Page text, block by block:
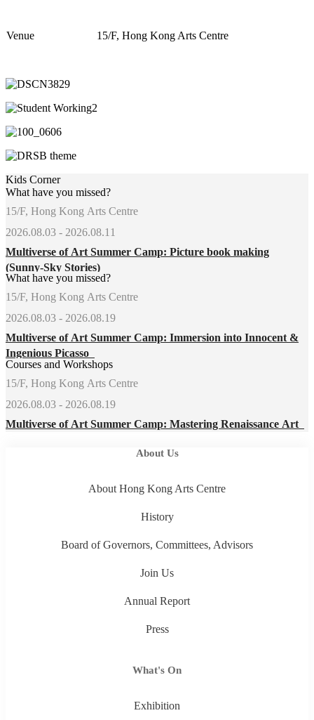
Venue 15/F, Hong Kong Arts Centre
Kids Corner
What have you missed?
15/F, Hong Kong Arts Centre
2026.08.03 - 2026.08.11
Multiverse of Art Summer Camp: Picture book making
(Sunny-Sky Stories)
What have you missed?
15/F, Hong Kong Arts Centre
2026.08.03 - 2026.08.19
Multiverse of Art Summer Camp: Immersion into Innocent &
Ingenious Picasso
Courses and Workshops
15/F, Hong Kong Arts Centre
2026.08.03 - 2026.08.19
Multiverse of Art Summer Camp: Mastering Renaissance Art
About Us
About Hong Kong Arts Centre
History
Board of Governors, Committees, Advisors
Join Us
Annual Report
Press
What's On
Exhibition